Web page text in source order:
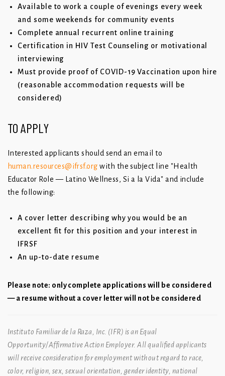
Available to work a couple of evenings every week
and some weekends for community events
Complete annual recurrent online training
Certification in HIV Test Counseling or motivational
interviewing
Must provide proof of COVID-19 Vaccination upon hire
(reasonable accommodation requests will be
considered)
TO APPLY
Interested applicants should send an email to
human.resources@ifrsf.org with the subject line "Health
Educator Role — Latino Wellness, Si a la Vida" and include
the following:
A cover letter describing why you would be an
excellent fit for this position and your interest in
IFRSF
An up-to-date resume
Please note: only complete applications will be considered
— a resume without a cover letter will not be considered
Instituto Familiar de la Raza, Inc. (IFR) is an Equal
Opportunity/Affirmative Action Employer. All qualified applicants
will receive consideration for employment without regard to race,
color, religion, sex, sexual orientation, gender identity, national